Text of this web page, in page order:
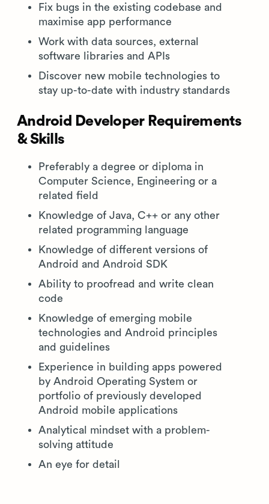
Fix bugs in the existing codebase and
maximise app performance
Work with data sources, external
software libraries and APIs
Discover new mobile technologies to
stay up-to-date with industry standards
Android Developer Requirements
& Skills
Preferably a degree or diploma in
Computer Science, Engineering or a
related field
Knowledge of Java, C++ or any other
related programming language
Knowledge of different versions of
Android and Android SDK
Ability to proofread and write clean
code
Knowledge of emerging mobile
technologies and Android principles
and guidelines
Experience in building apps powered
by Android Operating System or
portfolio of previously developed
Android mobile applications
Analytical mindset with a problem-
solving attitude
An eye for detail